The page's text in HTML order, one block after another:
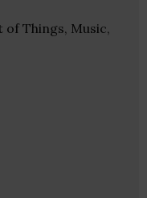
Things, Music,